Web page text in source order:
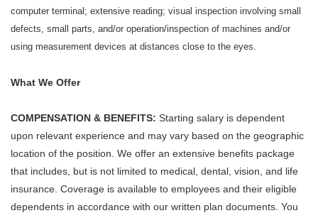
computer terminal; extensive reading; visual inspection involving small
defects, small parts, and/or operation/inspection of machines and/or
using measurement devices at distances close to the eyes.
What We Offer
COMPENSATION & BENEFITS: Starting salary is dependent
upon relevant experience and may vary based on the geographic
location of the position. We offer an extensive benefits package
that includes, but is not limited to medical, dental, vision, and life
insurance. Coverage is available to employees and their eligible
dependents in accordance with our written plan documents. You